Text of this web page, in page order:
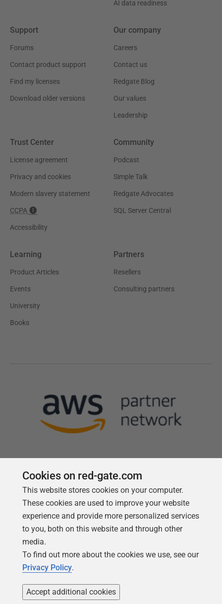
AI data readiness
Support
Forums
Contact product support
Find my licenses
Download older versions
Our company
Careers
Contact us
Redgate Blog
Our values
Leadership
Trust Center
License agreement
Privacy and cookies
Modern slavery statement
CCPA
Accessibility
Community
Podcast
Simple Talk
Redgate Advocates
SQL Server Central
Learning
Product Articles
Events
University
Books
Partners
Resellers
Consulting partners
Follow us
Cookies on red-gate.com
This website stores cookies on your computer.
These cookies are used to improve your website
experience and provide more personalized services
to you, both on this website and through other
media.
To find out more about the cookies we use, see our
Privacy Policy.
Accept additional cookies